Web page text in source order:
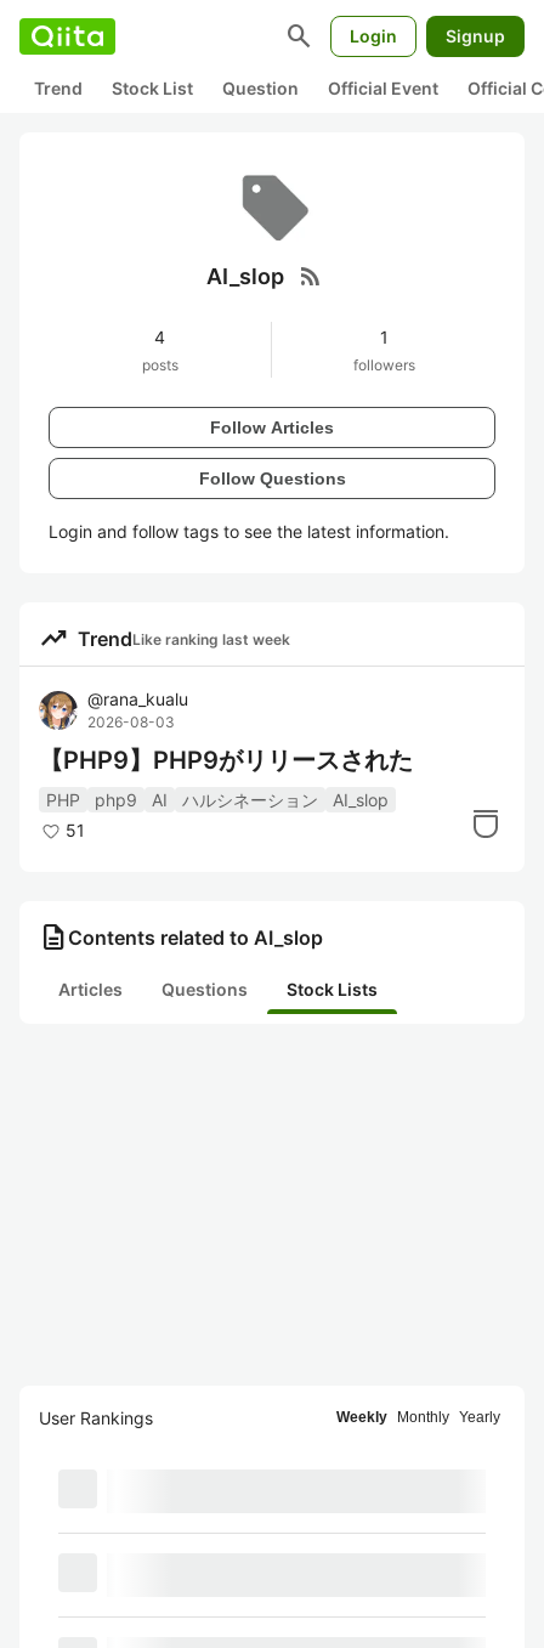
search Login Signup
Trend Stock List Question Official Event Official
AI_slop rss_feed
4
posts
1
followers
Follow Articles
Follow Questions
Login and follow tags to see the latest information.
trending_up TrendLike ranking last week
@rana_kualu
2026-08-03
【PHP9】PHP9がリリースされた
PHP php9 AI ハルシネーション
AI_slop
51
description Contents related to AI_slop
Articles Questions Stock Lists
User Rankings Weekly Monthly Yearly